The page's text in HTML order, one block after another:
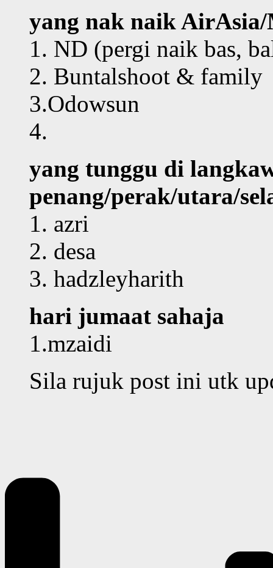
yang nak naik
1. ND (pergi naik bas,
2. Buntalshoot & family
3.Odowsun
4.
yang tunggu di
penang/perak/utara/
1. azri
2. desa
3. hadzleyharith
hari jumaat sahaja
1.mzaidi
Sila rujuk post ini utk